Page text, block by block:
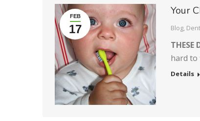
FEB
17
Your
Blog,
THESE
hard
Details